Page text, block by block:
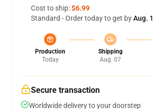
Cost to ship:$6.99
Standard - Order today to get byAug.
Production
Today
Shipping
Aug. 07
Secure transaction
Worldwide delivery to your doorstep